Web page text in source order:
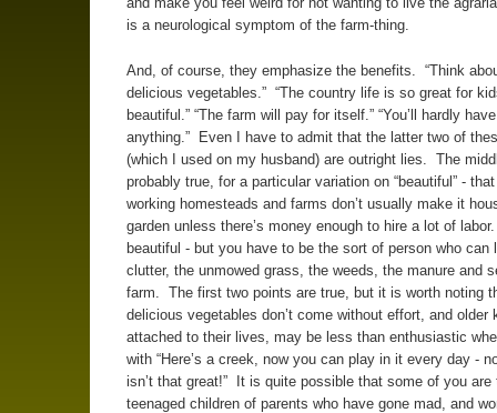
is a neurological symptom of the farm-thing.
And, of course, they emphasize the benefits. “Think
delicious vegetables.” “The country life is so great for
beautiful.” “The farm will pay for itself.” “You’ll hardly
anything.” Even I have to admit that the latter two of
(which I used on my husband) are outright lies. The
probably true, for a particular variation on “beautiful” -
working homesteads and farms don’t usually make it
garden unless there’s money enough to hire a lot of
beautiful - but you have to be the sort of person who can
clutter, the unmowed grass, the weeds, the manure and
farm. The first two points are true, but it is worth noting
delicious vegetables don’t come without effort, and older
attached to their lives, may be less than enthusiastic
with “Here’s a creek, now you can play in it every day -
isn’t that great!” It is quite possible that some of you are
teenaged children of parents who have gone mad, and